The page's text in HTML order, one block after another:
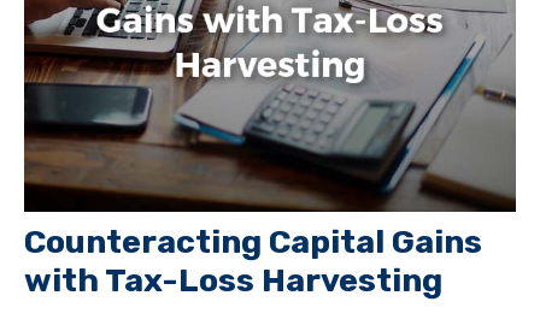
Counteracting Capital Gains
with Tax-Loss Harvesting